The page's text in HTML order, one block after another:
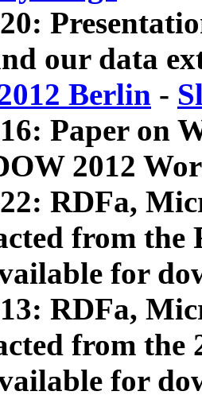
our data
Berlin -
Paper on
2012
RDFa,
from
for
RDFa,
from the
for